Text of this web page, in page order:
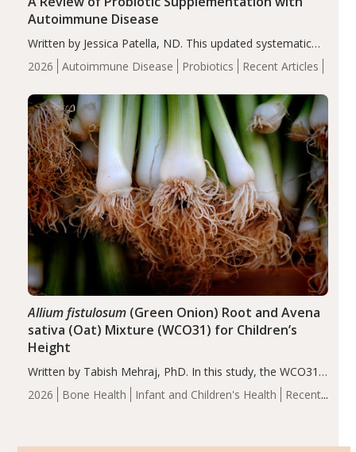
2026 Autoimmune Disease Probiotics Recent Articles
Autoimmune Disease
Written by Jessica Patella, ND. This updated systematic
review suggests that probiotic supplementation may help
reduce inflammation in individuals with autoimmune
of the…
2026 Bone Health Infant and Children's Health
Recent
Allium fistulosum(Green Onion) Root and Avena
sativa (Oat) Mixture (WCO31) for Children’s
Height
Written by Tabish Mehraj, PhD. In this study, the WCO31
group demonstrated significantly superior outcomes,
including height, growth rate, growth rate SDS, height